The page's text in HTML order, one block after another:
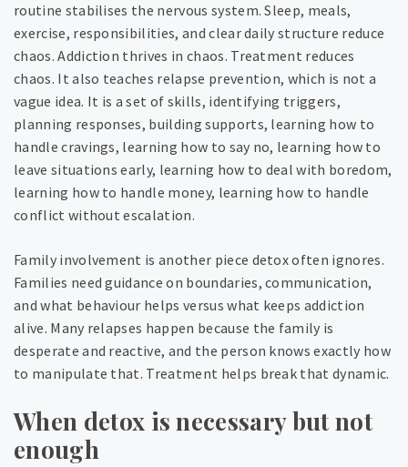
routine stabilises the nervous system. Sleep, meals,
exercise, responsibilities, and clear daily structure reduce
chaos. Addiction thrives in chaos. Treatment reduces
chaos. It also teaches relapse prevention, which is not a
vague idea. It is a set of skills, identifying triggers,
planning responses, building supports, learning how to
handle cravings, learning how to say no, learning how to
leave situations early, learning how to deal with boredom,
learning how to handle money, learning how to handle
conflict without escalation.
Family involvement is another piece detox often ignores.
Families need guidance on boundaries, communication,
and what behaviour helps versus what keeps addiction
alive. Many relapses happen because the family is
desperate and reactive, and the person knows exactly how
to manipulate that. Treatment helps break that dynamic.
When detox is necessary but not
enough